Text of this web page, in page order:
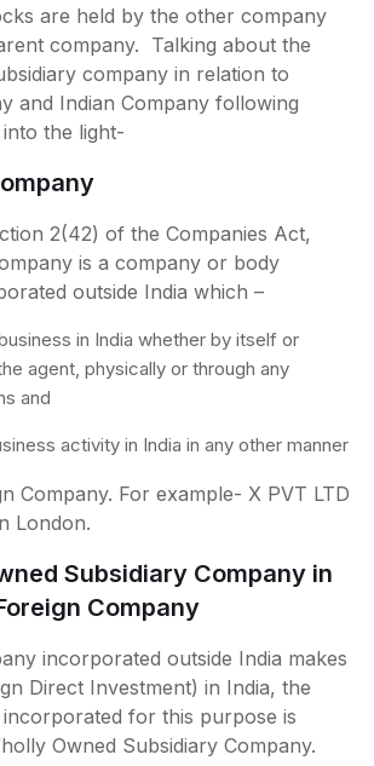
are held by the other company
company. Talking about the
company in relation to
and Indian Company following
the light-
2(42) of the Companies Act,
is a company or body
outside India which –
in India whether by itself or
agent, physically or through any
and
activity in India in any other manner
Company. For example- X PVT LTD
London.
Subsidiary Company in
Company
incorporated outside India makes
Direct Investment) in India, the
for this purpose is
Owned Subsidiary Company.